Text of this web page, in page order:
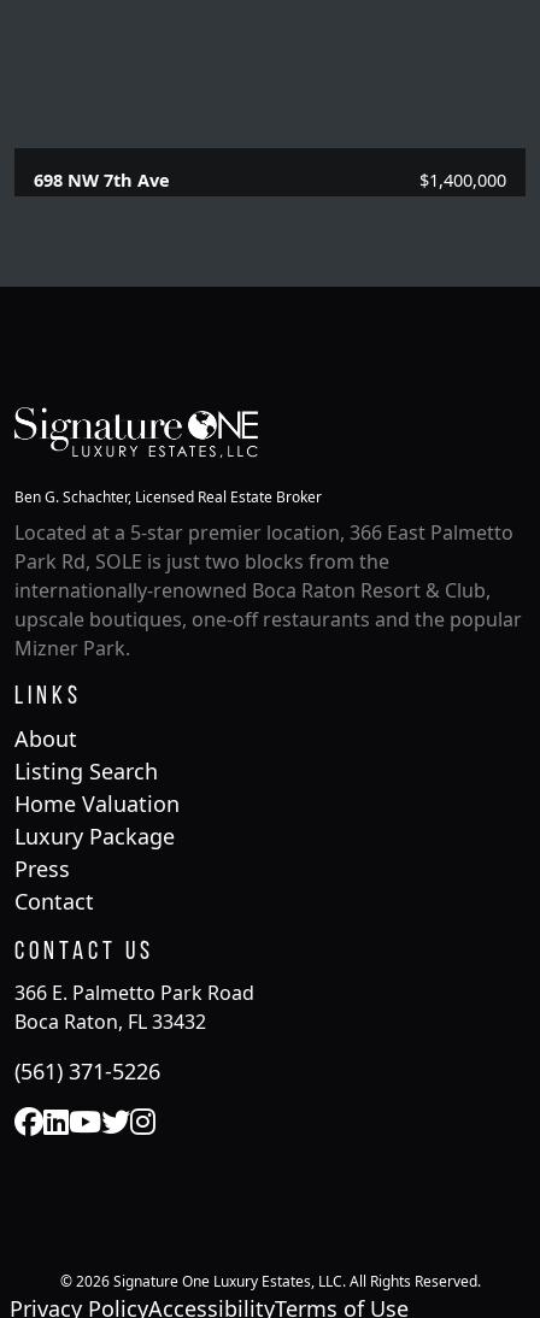
698 NW 7th Ave $1,400,000
Ben G. Schachter, Licensed Real Estate Broker
Located at a 5-star premier location, 366 East Palmetto
Park Rd, SOLE is just two blocks from the
internationally-renowned Boca Raton Resort & Club,
upscale boutiques, one-off restaurants and the popular
Mizner Park.
Links
About
Listing Search
Home Valuation
Luxury Package
Press
Contact
Contact Us
366 E. Palmetto Park Road
Boca Raton, FL 33432
(561) 371-5226
© 2026 Signature One Luxury Estates, LLC. All Rights Reserved.
Privacy PolicyAccessibilityTerms of Use